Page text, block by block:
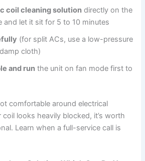
coil cleaning solution directly on the
and let it sit for 5 to 10 minutes
(for split ACs, use a low-pressure
cloth)
and run the unit on fan mode first to
comfortable around electrical
looks heavily blocked, it’s worth
Learn when a full-service call is